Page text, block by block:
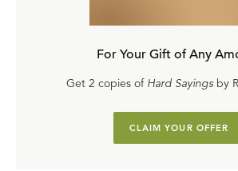
For Your Gift of Any
Get 2 copies of Hard Sayingsby
CLAIM YOUR OFFER